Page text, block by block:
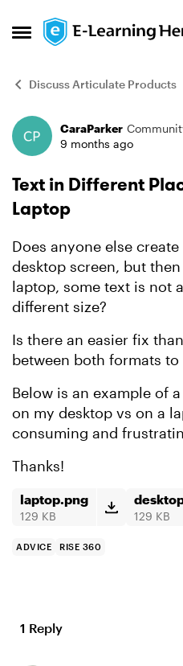
Open Side Menu
Skip to content
Discuss Articulate Products
ForumCaraParker
9 months ago
Text in Different
Laptop
Does anyone else
desktop screen, but
laptop, some text is not
different size?
Is there an easier fix
between both formats to
Below is an example of
on my desktop vs on a
consuming and
Thanks!
laptop.png
129 KB 129 KB
ADVICE RISE 360
1 Reply